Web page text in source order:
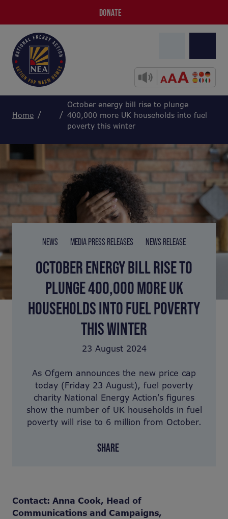
DONATE
Home
October energy bill rise to plunge
400,000 more UK households into fuel
poverty this winter
NEWS MEDIA PRESS RELEASES NEWS RELEASE
OCTOBER ENERGY BILL RISE TO
PLUNGE 400,000 MORE UK
HOUSEHOLDS INTO FUEL POVERTY
THIS WINTER
23 August 2024
As Ofgem announces the new price cap
today (Friday 23 August), fuel poverty
charity National Energy Action's figures
show the number of UK households in fuel
poverty will rise to 6 million from October.
SHARE
Contact: Anna Cook, Head of
Communications and Campaigns,